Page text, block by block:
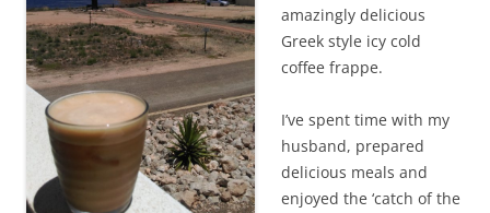
amazingly delicious
Greek style icy cold
coffee frappe.
I’ve spent time with my
husband, prepared
delicious meals and
enjoyed the ‘catch of the